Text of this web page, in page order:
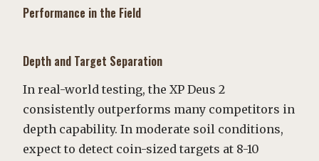
Performance in the Field
Depth and Target Separation
In real-world testing, the XP Deus 2
consistently outperforms many competitors in
depth capability. In moderate soil conditions,
expect to detect coin-sized targets at 8-10